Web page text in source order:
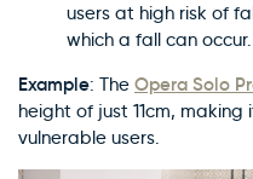
users at high risk of
which a fall can occur.
Example: The Opera Solo
height of just 11cm,
vulnerable users.